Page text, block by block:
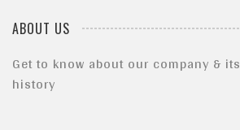
ABOUT US
Get to know about our company & its
history